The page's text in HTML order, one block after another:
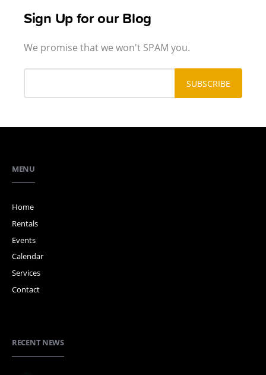
Sign Up for our Blog
We promise that we won't SPAM you.
MENU
Home
Rentals
Events
Calendar
Services
Contact
RECENT NEWS